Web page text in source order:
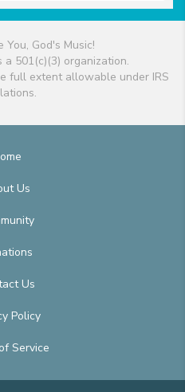
God's Music!
a 501(c)(3) organization.
full extent allowable under IRS
Us
Us
Policy
Service